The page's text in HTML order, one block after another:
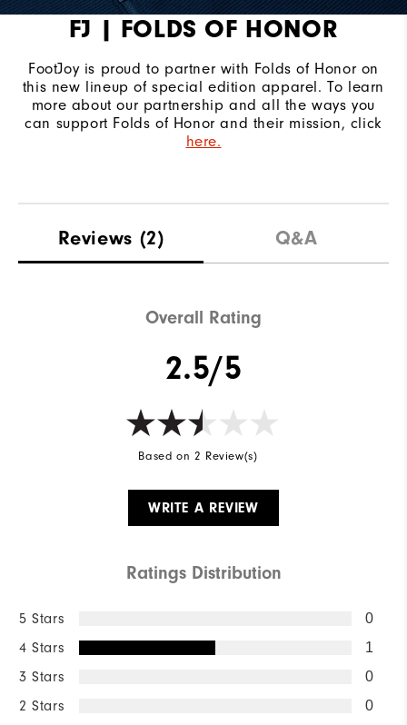
FJ | FOLDS OF HONOR
FootJoy is proud to partner with Folds of Honor on
this new lineup of special edition apparel. To learn
more about our partnership and all the ways you
can support Folds of Honor and their mission, click
here.
Reviews (2) Q&A
Overall Rating
2.5/5
Based on 2 Review(s)
WRITE A REVIEW
Ratings Distribution
5 Stars 0
4 Stars 1
3 Stars 0
2 Stars 0